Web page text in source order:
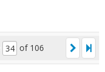
of 106